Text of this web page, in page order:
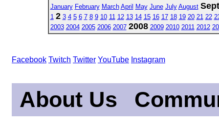
January February March April May June July August
1 2 3 4 5 6 7 8 9 10 11 12 13 14 15 16 17 18 19 20 21 22
2003 2004 2005 2006 2007 2008 2009 2010 2011 2012
Facebook Twitch Twitter YouTube Instagram
About Us